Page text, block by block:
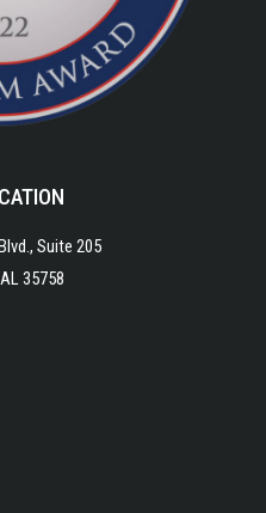
Suite 205
35758